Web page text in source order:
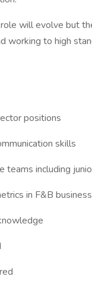
will evolve but
working to high
positions
skills
teams including
in F&B